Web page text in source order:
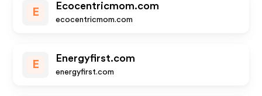
E
Ecocentricmom.com
ecocentricmom.com
E
Energyfirst.com
energyfirst.com